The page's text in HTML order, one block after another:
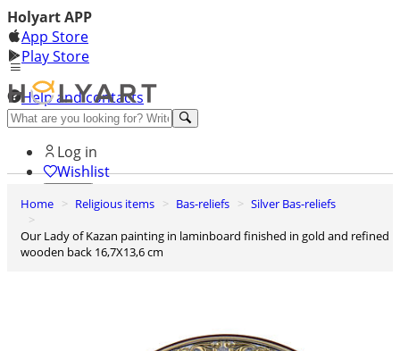
Holyart APP
App Store
Play Store
Help and contacts
Discover Premium
Log in
Wishlist
0
Home Religious items Bas-reliefs
Silver Bas-reliefs
Our Lady of Kazan painting in laminboard finished in gold and refined
wooden back 16,7X13,6 cm